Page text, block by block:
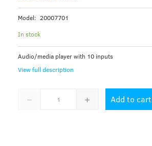
Model: 20007701
In stock
Audio/media player with 10 inputs
View full description
Add to cart